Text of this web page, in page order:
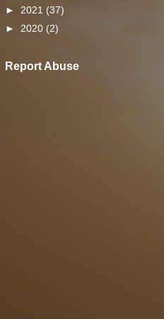
► 2021 (37)
► 2020 (2)
Report Abuse